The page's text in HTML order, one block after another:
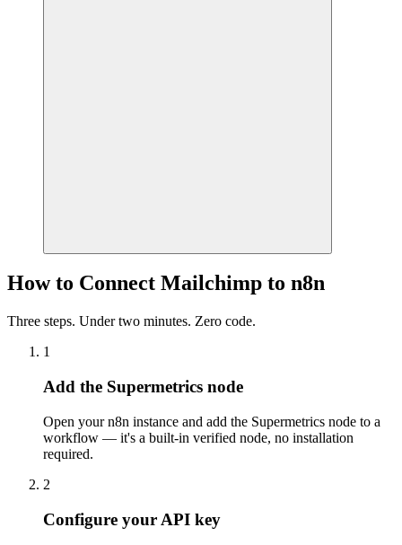
How to Connect Mailchimp to n8n
Three steps. Under two minutes. Zero code.
1
Add the Supermetrics node
Open your n8n instance and add the Supermetrics node to a
workflow — it's a built-in verified node, no installation
required.
2
Configure your API key